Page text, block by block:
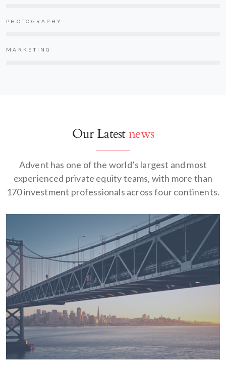
PHOTOGRAPHY
MARKETING
Our Latest news
Advent has one of the world’s largest and most
experienced private equity teams, with more than
170 investment professionals across four continents.